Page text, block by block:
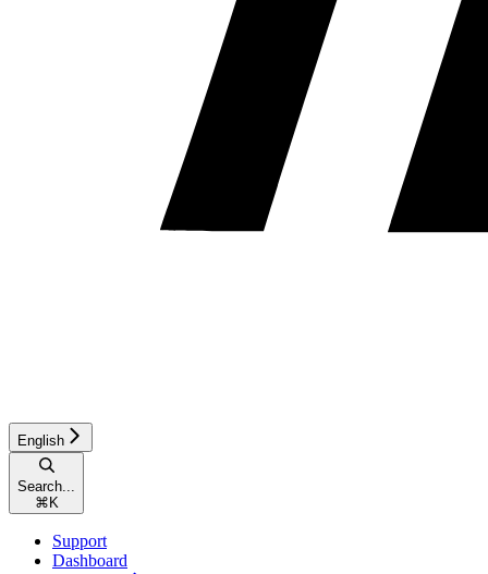
English
Search...
⌘ K
Support
Dashboard